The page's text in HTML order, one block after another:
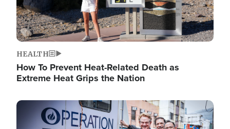
HEALTH
How To Prevent Heat-Related Death as
Extreme Heat Grips the Nation
Image